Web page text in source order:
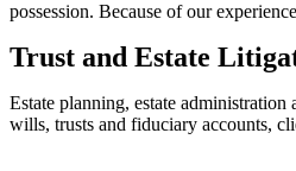
possession. Because of our
Trust and Estate
Estate planning, estate
wills, trusts and fiduciary accounts,